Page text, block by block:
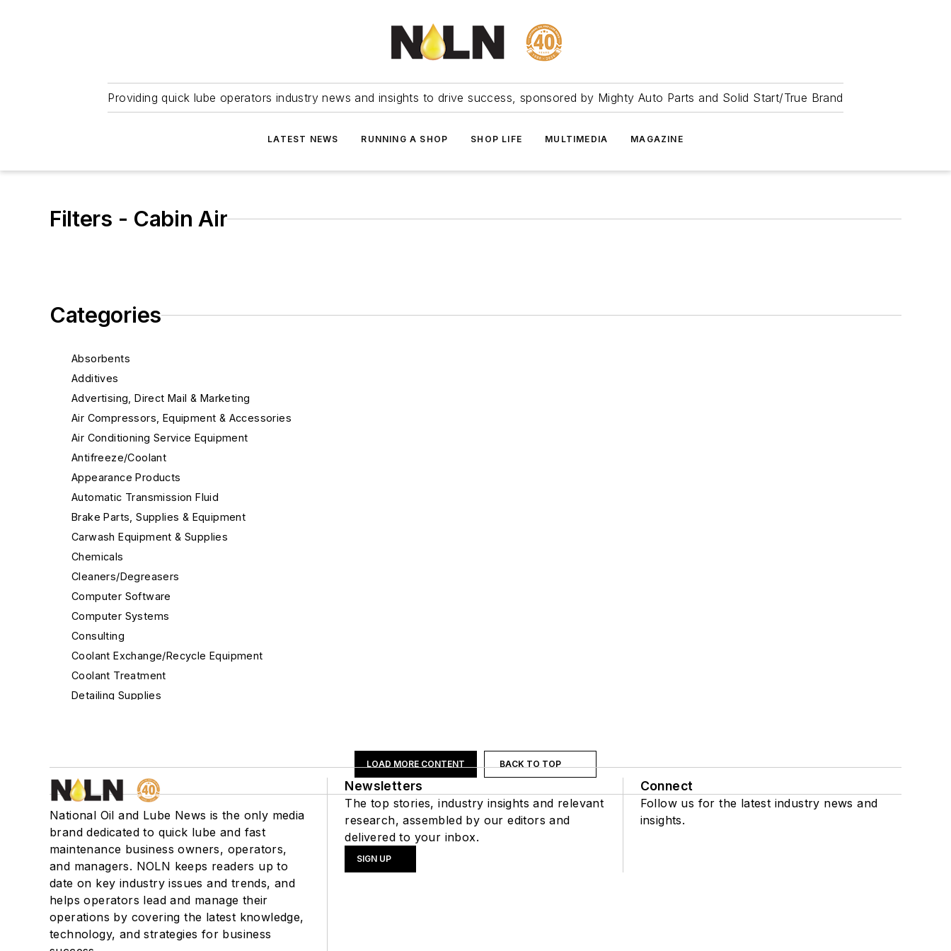
Providing quick lube operators industry news and insights to drive success, sponsored by Mighty Auto Parts and Solid Start/True Brand
LATEST NEWS RUNNING A SHOP SHOP LIFE MULTIMEDIA MAGAZINE
Filters - Cabin Air
Categories
Absorbents
Additives
Advertising, Direct Mail & Marketing
Air Compressors, Equipment & Accessories
Air Conditioning Service Equipment
Antifreeze/Coolant
Appearance Products
Automatic Transmission Fluid
Brake Parts, Supplies & Equipment
Carwash Equipment & Supplies
Chemicals
Cleaners/Degreasers
Computer Software
Computer Systems
Consulting
Coolant Exchange/Recycle Equipment
Coolant Treatment
Detailing Supplies
Filters - Air
Filters - Cabin Air
Filters - Fuel/Gas
Filters - Oil
Filters - Transmission
Financing
Flooring/Floor Cleaning & Supplies
Fluid/Oil Evacuation Systems
LOAD MORE CONTENT BACK TO TOP
National Oil and Lube News is the only media
brand dedicated to quick lube and fast
maintenance business owners, operators,
and managers. NOLN keeps readers up to
date on key industry issues and trends, and
helps operators lead and manage their
operations by covering the latest knowledge,
technology, and strategies for business
Newsletters
The top stories, industry insights and relevant
research, assembled by our editors and
delivered to your inbox.
SIGN UP
Connect
Follow us for the latest industry news and
insights.